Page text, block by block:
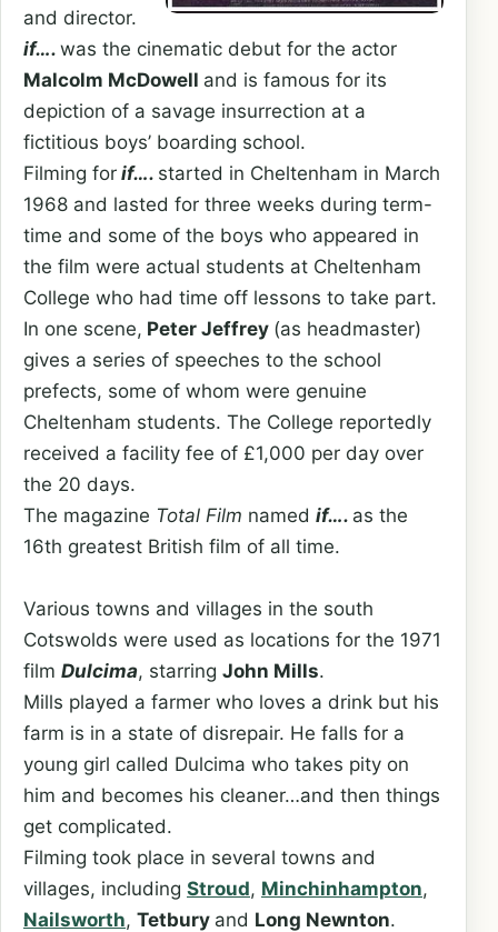
and director.
if…. was the cinematic debut for the actor
Malcolm McDowell and is famous for its
depiction of a savage insurrection at a
fictitious boys’ boarding school.
Filming for if…. started in Cheltenham in March
1968 and lasted for three weeks during term-
time and some of the boys who appeared in
the film were actual students at Cheltenham
College who had time off lessons to take part.
In one scene, Peter Jeffrey (as headmaster)
gives a series of speeches to the school
prefects, some of whom were genuine
Cheltenham students. The College reportedly
received a facility fee of £1,000 per day over
the 20 days.
The magazine Total Film named if…. as the
16th greatest British film of all time.
Various towns and villages in the south
Cotswolds were used as locations for the 1971
film Dulcima, starring John Mills.
Mills played a farmer who loves a drink but his
farm is in a state of disrepair. He falls for a
young girl called Dulcima who takes pity on
him and becomes his cleaner…and then things
get complicated.
Filming took place in several towns and
villages, including Stroud, Minchinhampton,
Nailsworth, Tetbury and Long Newnton.